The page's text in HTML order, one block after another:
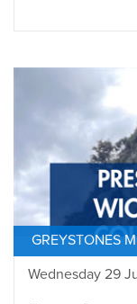
GREYSTONES
Wednesday 29